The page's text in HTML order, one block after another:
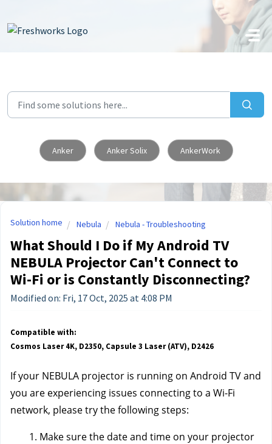
Skip to main content
Anker Anker Solix AnkerWork
Solution home Nebula Nebula - Troubleshooting
What Should I Do if My Android TV
NEBULA Projector Can't Connect to
Wi-Fi or is Constantly Disconnecting?
Modified on: Fri, 17 Oct, 2025 at 4:08 PM
Compatible with:
Cosmos Laser 4K, D2350, Capsule 3 Laser (ATV), D2426
If your NEBULA projector is running on Android TVand
you are experiencing issues connecting to a Wi-Fi
network, please try the following steps:
Make sure the date and time on your projector